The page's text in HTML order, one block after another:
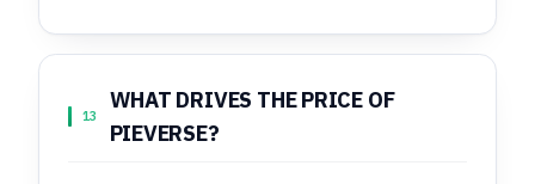
13
WHAT DRIVES THE PRICE OF
PIEVERSE?